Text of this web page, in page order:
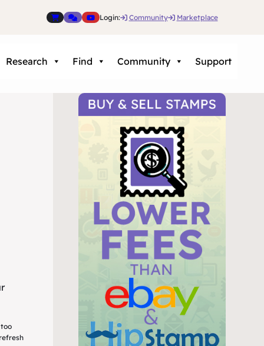
Login: Community Marketplace
Research Find Community Support